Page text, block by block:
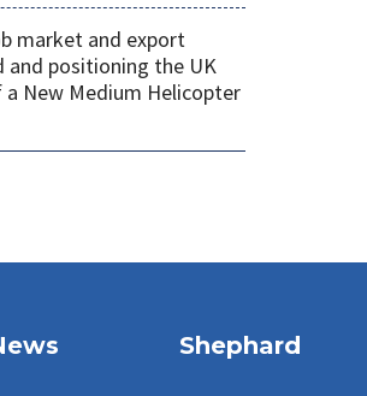
market and export
positioning the UK
New Medium Helicopter
Shephard